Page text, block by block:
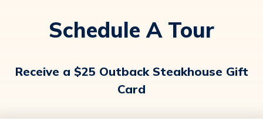
Schedule A Tour
Receive a $25 Outback Steakhouse Gift
Card